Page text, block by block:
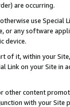
are occurring.
use
or any software
device.
of it, within your
Link on your Site
other content
with your